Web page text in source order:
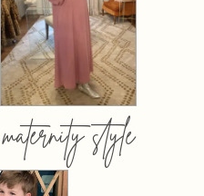
maternity style